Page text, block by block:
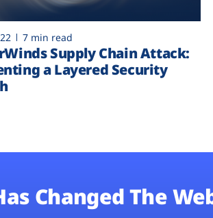
7 min read
Supply Chain Attack:
a Layered Security
Changed The